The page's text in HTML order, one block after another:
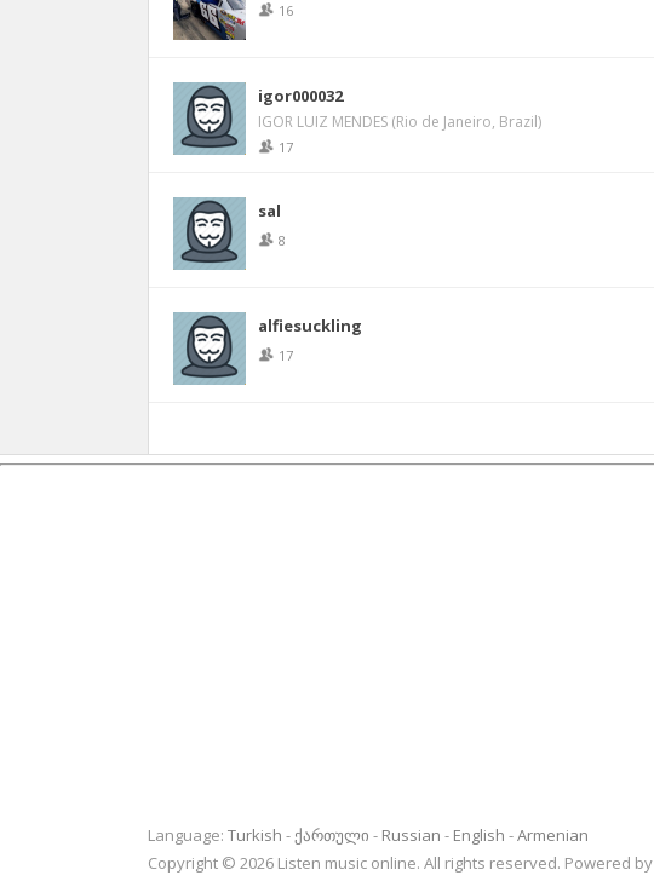
16
igor000032
IGOR LUIZ MENDES (Rio de Janeiro, Brazil)
17
sal
8
alfiesuckling
17
Language: Turkish ქართული Russian English
Armenian
Copyright © 2026 Listen music online. All rights reserved. Powered by